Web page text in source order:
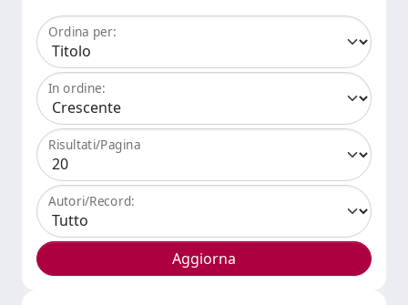
Ordina per:
In ordine:
Risultati/Pagina
Autori/Record: